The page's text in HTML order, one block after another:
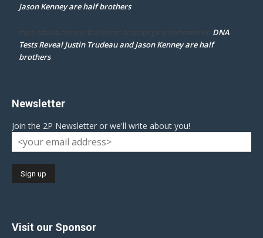
Jason Kenney are half brothers
mpd ottawa ontario thanks for accepting my comment on DNA
Tests Reveal Justin Trudeau and Jason Kenney are half
brothers
Newsletter
Join the 2P Newsletter or we'll write about you!
Visit our Sponsor